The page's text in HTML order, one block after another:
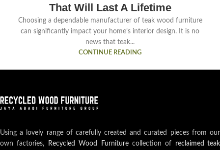
That Will Last A Lifetime
Choosing a dependable manufacturer of teak wood furniture
can significantly impact your home’s interior design. It is no
news that teak...
CONTINUE READING
Using a lovely range of carefully created and curated pieces from our
own factories,
Recycled Wood Furniturecollection of reclaimed teak